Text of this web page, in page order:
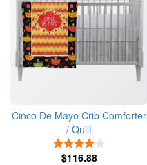
Cinco De Mayo Crib Comforter
/ Quilt
$116.88